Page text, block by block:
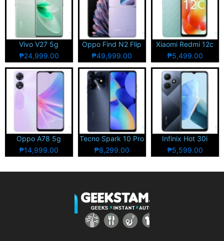
Vivo V27 5g
₱24,999.00
Oppo Find N2 Flip
₱49,999.00
Xiaomi Redmi 12c
₱5,499.00
Oppo A78 5g
₱14,999.00
Tecno Spark 10 Pro
₱8,299.00
Infinix Hot 30i
₱5,599.00